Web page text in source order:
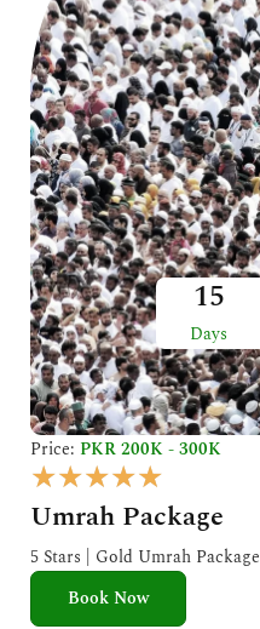
5
15
Days
Price: PKR 200K - 300K
★★★★★
a
t
e
Umrah Package
5 Stars | Gold Umrah Package
Book Now